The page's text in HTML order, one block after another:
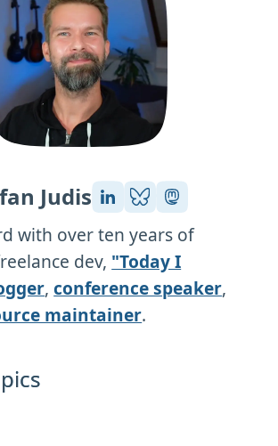
Judis
with over ten years of
dev, "Today I
,conference speaker,
maintainer.